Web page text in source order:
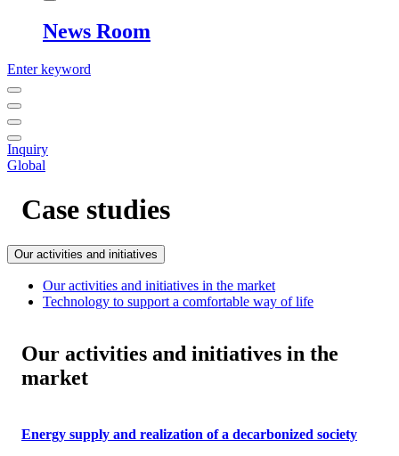
News Room
Enter keyword
Inquiry
Global
Case studies
Our activities and initiatives
Our activities and initiatives in the market
Technology to support a comfortable way of life
Our activities and initiatives in the
market
Energy supply and realization of a decarbonized society